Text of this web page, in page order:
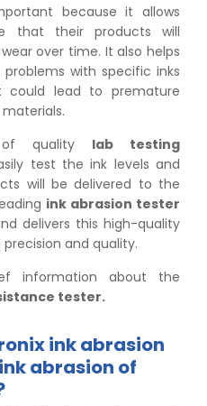
because it allows
that their products will
over time. It also helps
with specific inks
could lead to premature
quality lab testing
test the ink levels and
will be delivered to the
ink abrasion tester
delivers this high-quality
and quality.
information about the
tester.
ink abrasion
abrasion of